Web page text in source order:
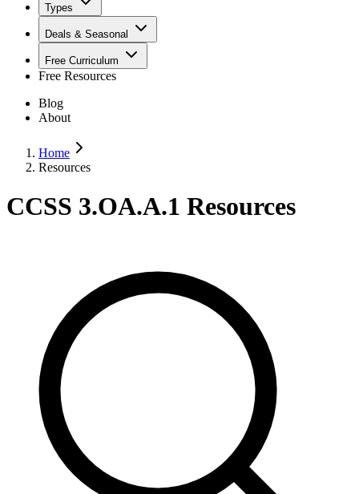
Types
Deals & Seasonal
Free Curriculum
Free Resources
Blog
About
Home
Resources
CCSS 3.OA.A.1 Resources